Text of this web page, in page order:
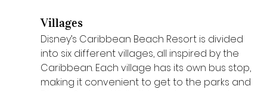
Villages
Disney’s Caribbean Beach Resort is divided
into six different villages, all inspired by the
Caribbean. Each village has its own bus stop,
making it convenient to get to the parks and